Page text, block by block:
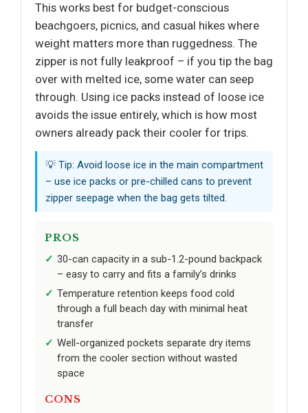
This works best for budget-conscious
beachgoers, picnics, and casual hikes where
weight matters more than ruggedness. The
zipper is not fully leakproof – if you tip the bag
over with melted ice, some water can seep
through. Using ice packs instead of loose ice
avoids the issue entirely, which is how most
owners already pack their cooler for trips.
💡 Tip: Avoid loose ice in the main compartment
– use ice packs or pre-chilled cans to prevent
zipper seepage when the bag gets tilted.
PROS
30-can capacity in a sub-1.2-pound backpack
– easy to carry and fits a family’s drinks
Temperature retention keeps food cold
through a full beach day with minimal heat
transfer
Well-organized pockets separate dry items
from the cooler section without wasted
space
CONS